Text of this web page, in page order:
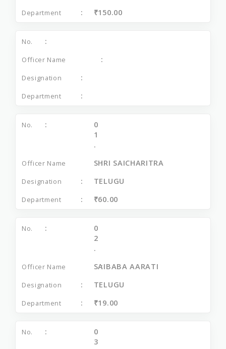
₹150.00
0
1
.
SHRI SAICHARITRA
TELUGU
₹60.00
0
2
.
SAIBABA AARATI
TELUGU
₹19.00
0
3